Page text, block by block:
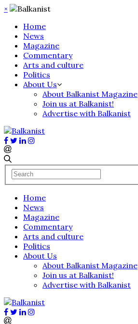
×
Home
News
Magazine
Commentary
Arts and culture
Politics
About Us
About Balkanist Magazine
Join us at Balkanist!
Advertise with Balkanist
Home
News
Magazine
Commentary
Arts and culture
Politics
About Us
About Balkanist Magazine
Join us at Balkanist!
Advertise with Balkanist